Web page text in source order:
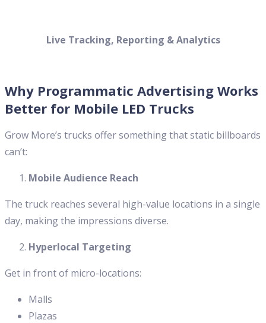
Live Tracking, Reporting & Analytics
Why Programmatic Advertising Works
Better for Mobile LED Trucks
Grow More’s trucks offer something that static billboards
can’t:
Mobile Audience Reach
The truck reaches several high-value locations in a single
day, making the impressions diverse.
Hyperlocal Targeting
Get in front of micro-locations:
Malls
Plazas